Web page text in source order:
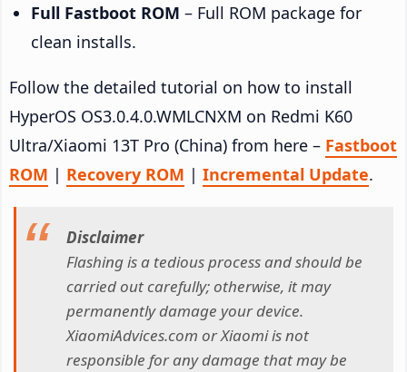
Full Fastboot ROM – Full ROM package for
clean installs.
Follow the detailed tutorial on how to install
HyperOS OS3.0.4.0.WMLCNXM on Redmi K60
Ultra/Xiaomi 13T Pro (China) from here – Fastboot
ROM | Recovery ROM | Incremental Update.
Disclaimer
Flashing is a tedious process and should be
carried out carefully; otherwise, it may
permanently damage your device.
XiaomiAdvices.com or Xiaomi is not
responsible for any damage that may be